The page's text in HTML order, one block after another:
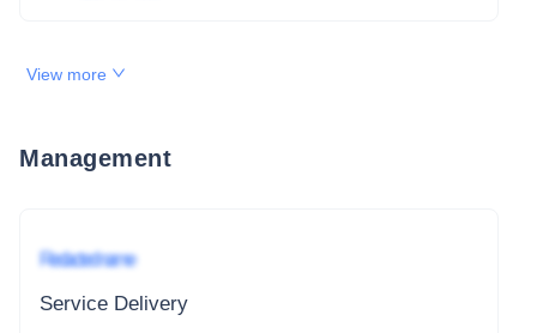
View more
Management
Redacted name
Service Delivery